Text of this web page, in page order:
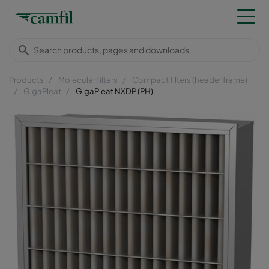
Products Molecular filters
Compact filters (header frame)
GigaPleat
GigaPleat NXDP (PH)